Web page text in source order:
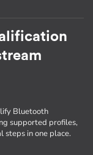
Bluetooth
supported profiles,
steps in one place.